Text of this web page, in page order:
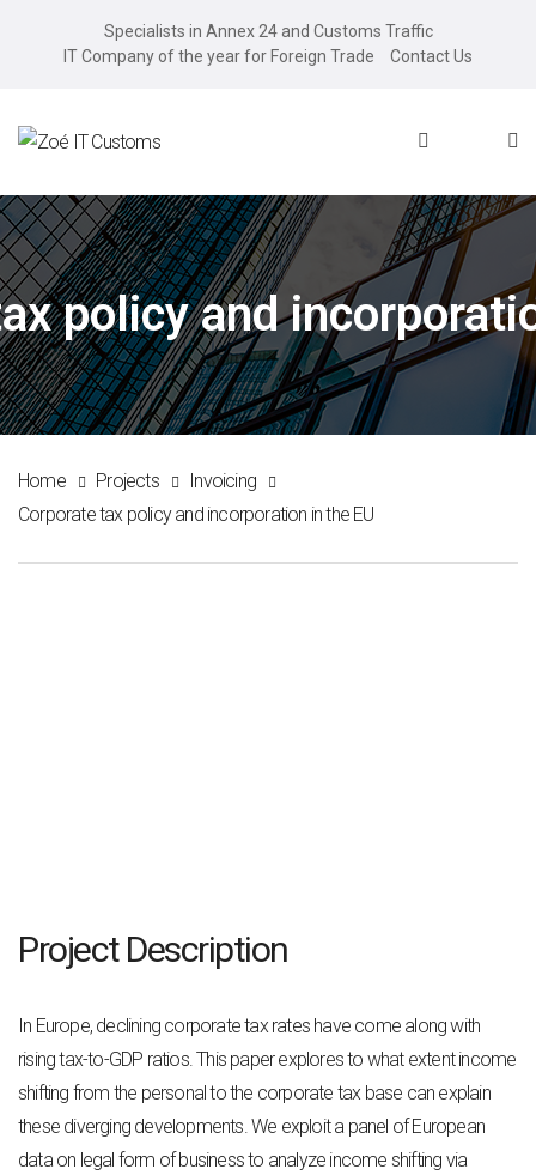
Specialists in Annex 24 and Customs Traffic
IT Company of the year for Foreign Trade
Contact Us
policy and
Home Projects
Invoicing
Corporate tax policy and incorporation in the EU
Project Description
In Europe, declining corporate tax rates have come along with
rising tax-to-GDP ratios. This paper explores to what extent income
shifting from the personal to the corporate tax base can explain
these diverging developments. We exploit a panel of European
data on legal form ofbusiness to analyze income shifting via